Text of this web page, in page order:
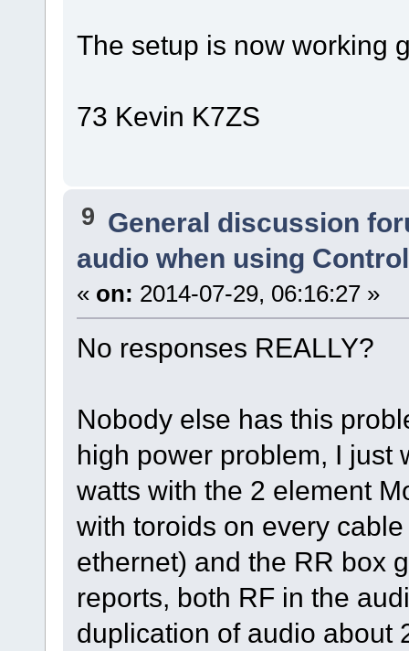
The setup is now working
73 Kevin K7ZS
9 General discussion
audio when using
« on: 2014-07-29, 06:16:27 »
No responses REALLY?
Nobody else has this
high power problem, I just
watts with the 2 element
with toroids on every
ethernet) and the RR box
reports, both RF in the
duplication of audio about